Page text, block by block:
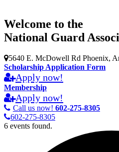
Welcome to the
National Guard
5640 E. McDowell Rd Phoenix,
Scholarship Application Form
Apply now!
Membership
Apply now!
Call us now! 602-275-8305
602-275-8305
6 events found.